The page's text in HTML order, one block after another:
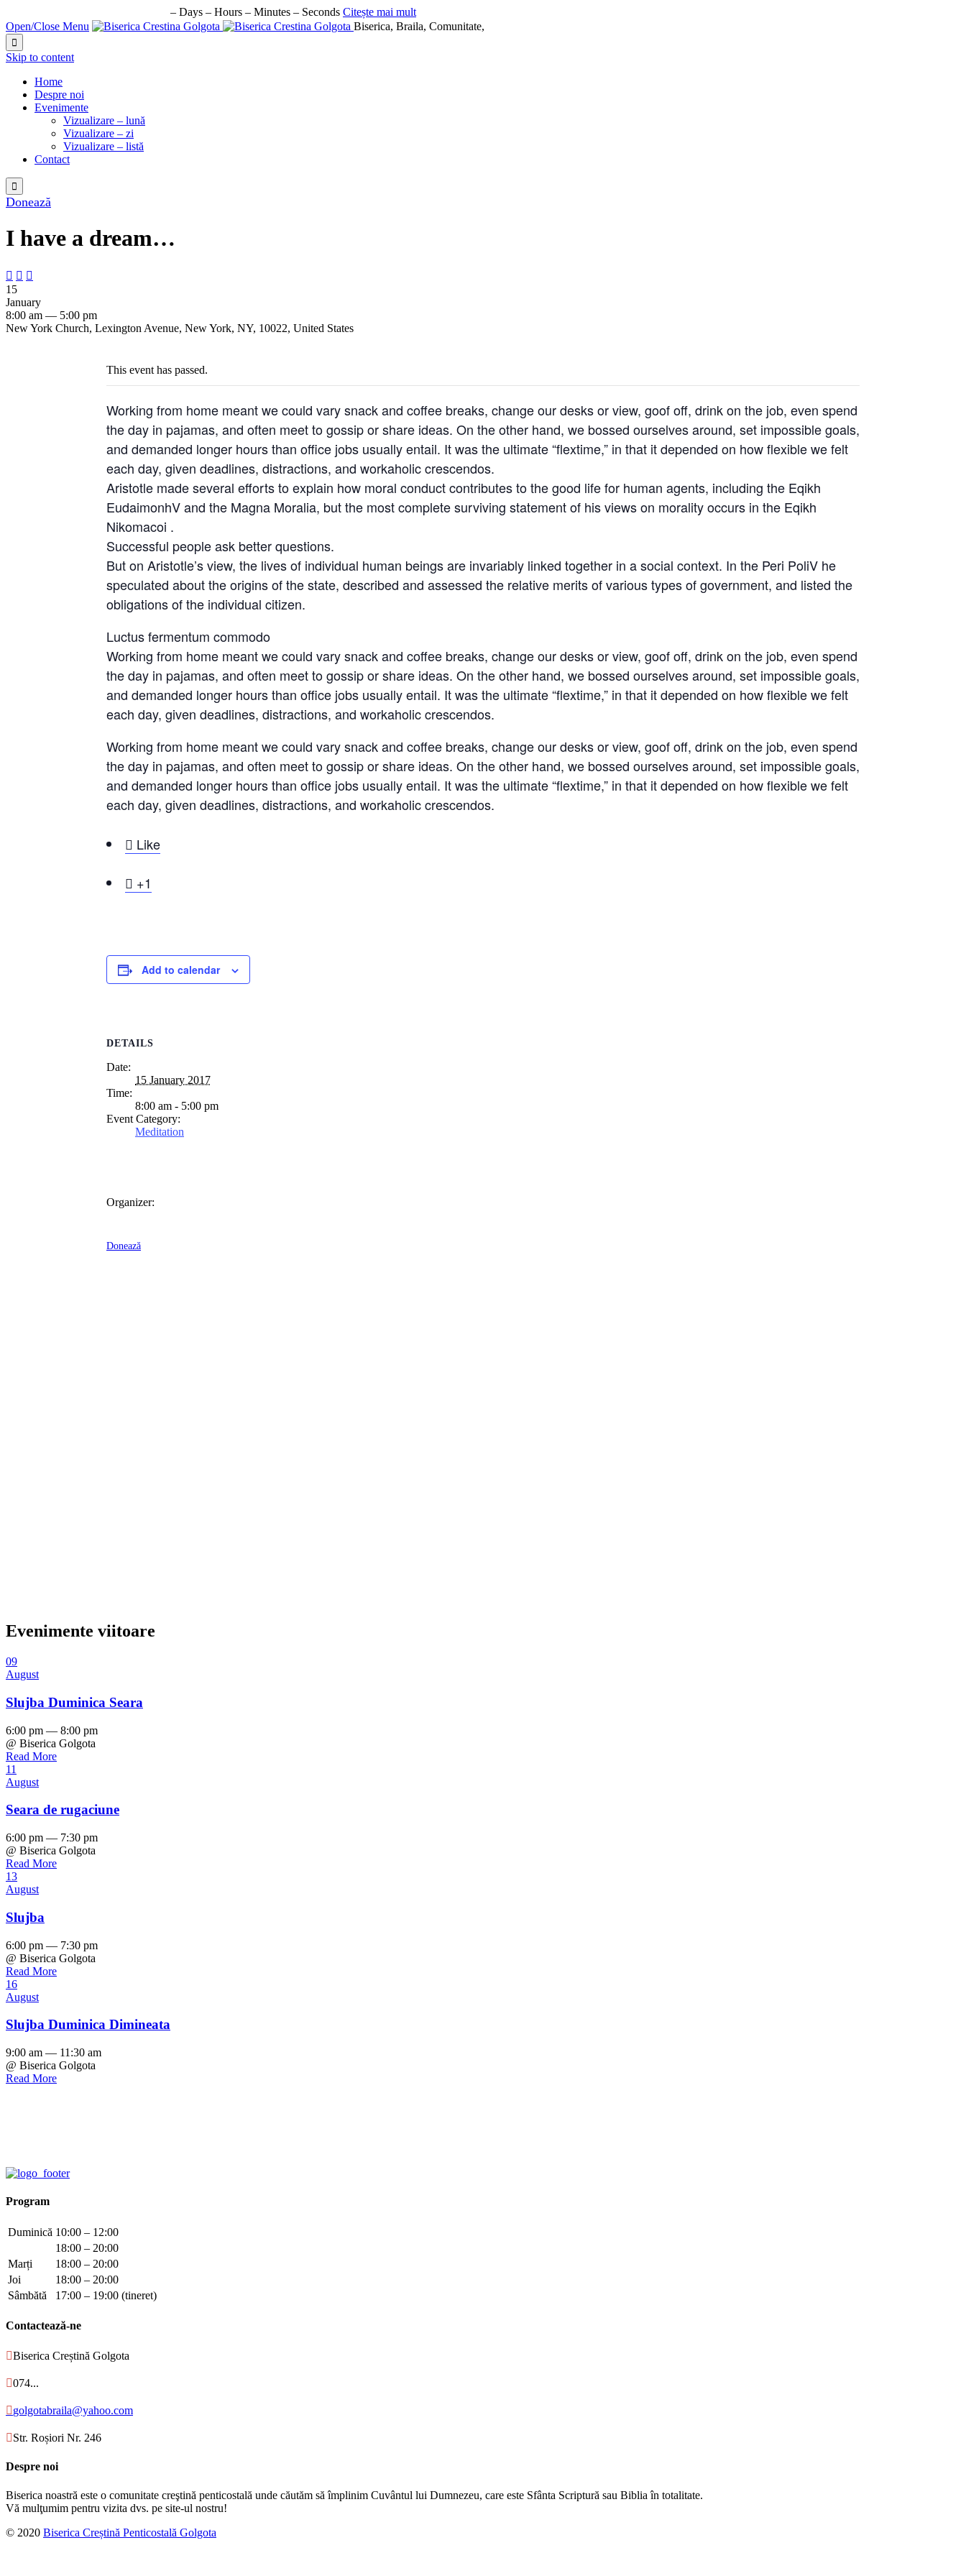
– Days – Hours – Minutes – Seconds Citește mai mult
Open/Close Menu
Biserica, Braila, Comunitate,

Skip to content
Home
Despre noi
Evenimente
Vizualizare – lună
Vizualizare – zi
Vizualizare – listă
Contact

Donează
I have a dream…
  
15
January
8:00 am — 5:00 pm
New York Church, Lexington Avenue, New York, NY, 10022, United States
This event has passed.
Working from home meant we could vary snack and coffee breaks, change our desks or view, goof off, drink on the job, even spend
the day in pajamas, and often meet to gossip or share ideas. On the other hand, we bossed ourselves around, set impossible goals,
and demanded longer hours than office jobs usually entail. It was the ultimate “flextime,” in that it depended on how flexible we felt
each day, given deadlines, distractions, and workaholic crescendos.
Aristotle made several efforts to explain how moral conduct contributes to the good life for human agents, including the Eqikh
EudaimonhV and the Magna Moralia, but the most complete surviving statement of his views on morality occurs in the Eqikh
Nikomacoi .
Successful people ask better questions.
But on Aristotle’s view, the lives of individual human beings are invariably linked together in a social context. In the Peri PoliV he
speculated about the origins of the state, described and assessed the relative merits of various types of government, and listed the
obligations of the individual citizen.
Luctus fermentum commodo
Working from home meant we could vary snack and coffee breaks, change our desks or view, goof off, drink on the job, even spend
the day in pajamas, and often meet to gossip or share ideas. On the other hand, we bossed ourselves around, set impossible goals,
and demanded longer hours than office jobs usually entail. It was the ultimate “flextime,” in that it depended on how flexible we felt
each day, given deadlines, distractions, and workaholic crescendos.
Working from home meant we could vary snack and coffee breaks, change our desks or view, goof off, drink on the job, even spend
the day in pajamas, and often meet to gossip or share ideas. On the other hand, we bossed ourselves around, set impossible goals,
and demanded longer hours than office jobs usually entail. It was the ultimate “flextime,” in that it depended on how flexible we felt
each day, given deadlines, distractions, and workaholic crescendos.
 Like
 +1
Add to calendar
DETAILS
Date:
15 January 2017
Time:
8:00 am - 5:00 pm
Event Category:
Meditation
Organizer:
Donează
Evenimente viitoare
09
August
Slujba Duminica Seara
6:00 pm — 8:00 pm
@ Biserica Golgota
Read More
11
August
Seara de rugaciune
6:00 pm — 7:30 pm
@ Biserica Golgota
Read More
13
August
Slujba
6:00 pm — 7:30 pm
@ Biserica Golgota
Read More
16
August
Slujba Duminica Dimineata
9:00 am — 11:30 am
@ Biserica Golgota
Read More
Program
Duminică 10:00 – 12:00
18:00 – 20:00
Marți
18:00 – 20:00
Joi
18:00 – 20:00
Sâmbătă
17:00 – 19:00 (tineret)
Contactează-ne
Biserica Creștină Golgota
074...
golgotabraila@yahoo.com
Str. Roșiori Nr. 246
Despre noi
Biserica noastră este o comunitate creştină penticostală unde căutăm să împlinim Cuvântul lui Dumnezeu, care este Sfânta Scriptură sau Biblia în totalitate.
Vă mulţumim pentru vizita dvs. pe site-ul nostru!
© 2020 Biserica Creștină Penticostală Golgota